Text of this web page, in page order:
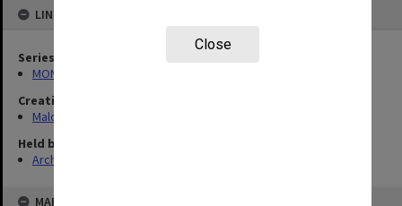
Close
LINKED TO
Series
MON988: Subject files
Creating entity
Maloney, John Edgar
Held by
Archives
MAP